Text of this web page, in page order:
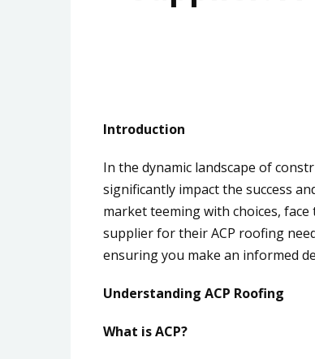
Introduction
In the dynamic landscape of
significantly impact the success
market teeming with choices,
supplier for their ACP roofing
ensuring you make an informed
Understanding ACP Roofing
What is ACP?